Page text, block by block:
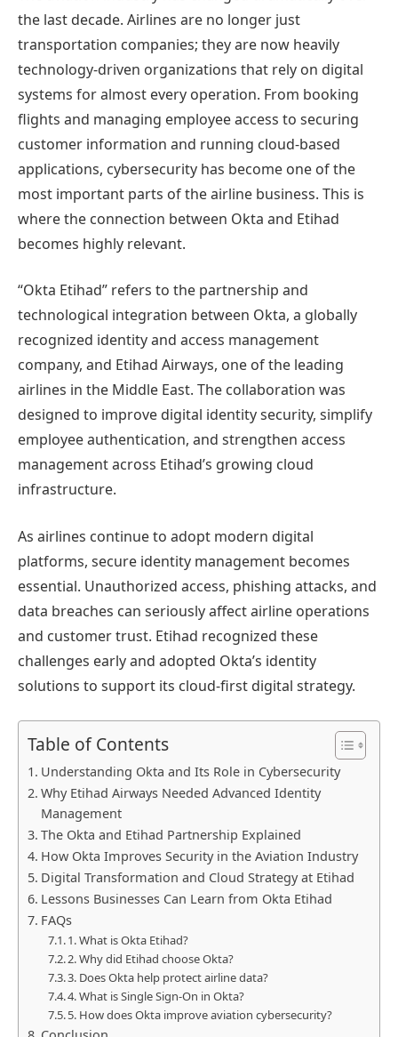
the last decade. Airlines are no longer just
transportation companies; they are now heavily
technology-driven organizations that rely on digital
systems for almost every operation. From booking
flights and managing employee access to securing
customer information and running cloud-based
applications, cybersecurity has become one of the
most important parts of the airline business. This is
where the connection between Okta and Etihad
becomes highly relevant.
“Okta Etihad” refers to the partnership and
technological integration between Okta, a globally
recognized identity and access management
company, and Etihad Airways, one of the leading
airlines in the Middle East. The collaboration was
designed to improve digital identity security, simplify
employee authentication, and strengthen access
management across Etihad’s growing cloud
infrastructure.
As airlines continue to adopt modern digital
platforms, secure identity management becomes
essential. Unauthorized access, phishing attacks, and
data breaches can seriously affect airline operations
and customer trust. Etihad recognized these
challenges early and adopted Okta’s identity
solutions to support its cloud-first digital strategy.
Table of Contents
Understanding Okta and Its Role in Cybersecurity
Why Etihad Airways Needed Advanced Identity
Management
The Okta and Etihad Partnership Explained
How Okta Improves Security in the Aviation Industry
Digital Transformation and Cloud Strategy at Etihad
Lessons Businesses Can Learn from Okta Etihad
FAQs
1. What is Okta Etihad?
2. Why did Etihad choose Okta?
3. Does Okta help protect airline data?
4. What is Single Sign-On in Okta?
5. How does Okta improve aviation cybersecurity?